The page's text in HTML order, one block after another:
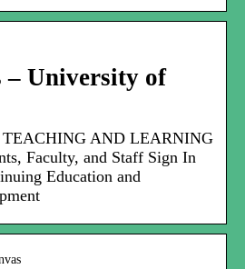
– University of
AND LEARNING
Faculty, and Staff Sign In
Education and